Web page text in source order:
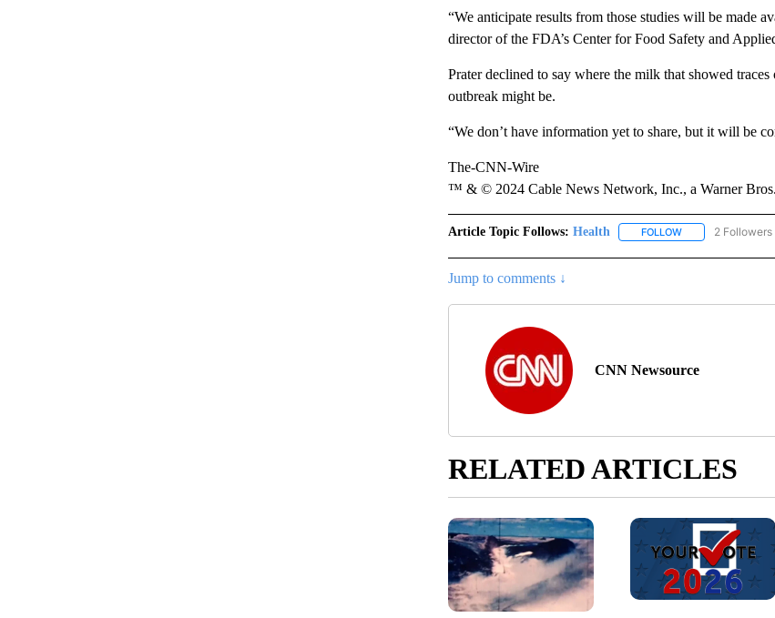
“We anticipate results from those studies will be made
director of the FDA’s Center for Food Safety and
Prater declined to say where the milk that showed
outbreak might be.
“We don’t have information yet to share, but it will be
The-CNN-Wire
™ & © 2024 Cable News Network, Inc., a Warner
Article Topic Follows: Health FOLLOWFOLLOW "HEALTH"
2 Followers
Jump to comments ↓
CNN Newsource
RELATED ARTICLES